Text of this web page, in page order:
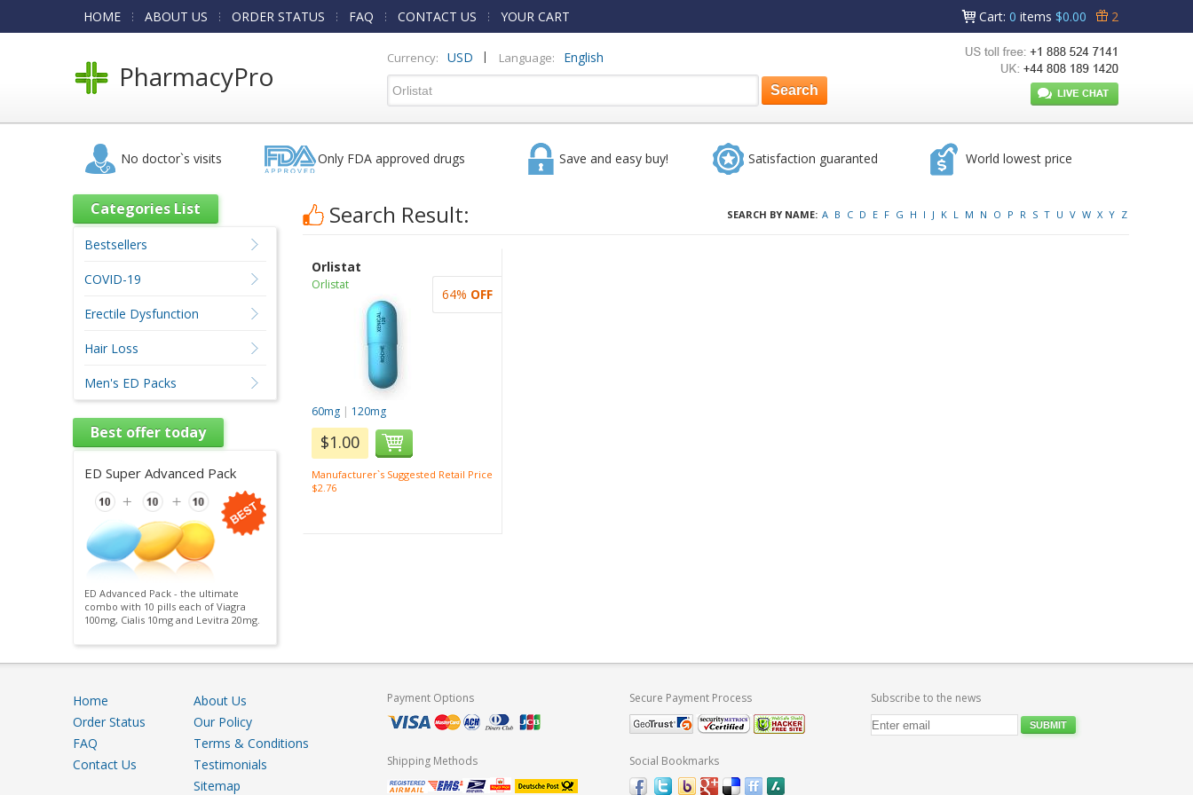
HOME ABOUT US ORDER STATUS FAQ CONTACT US YOUR CART Cart: 0 items $0.00 2
PharmacyPro
Currency: USD | Language: English
No doctor`s visits Only FDA approved drugs Save and easy buy! Satisfaction guaranted World lowest price
Search Result: SEARCH BY NAME: A B C D E F G H I J K L M N O P R S T U V W X Y Z
Orlistat
Orlistat
60mg | 120mg
$1.00
Manufacturer`s Suggested Retail Price
$2.76
64% OFF
Categories List
Bestsellers
COVID-19
Erectile Dysfunction
Hair Loss
Men's ED Packs
Best offer today
ED Super Advanced Pack
ED Advanced Pack - the ultimate
combo with 10 pills each of Viagra
100mg, Cialis 10mg and Levitra 20mg.
Home
Order Status
FAQ
Contact Us
About Us
Our Policy
Terms & Conditions
Testimonials
Sitemap
Payment Options Secure Payment Process Subscribe to the news
Shipping Methods Social Bookmarks